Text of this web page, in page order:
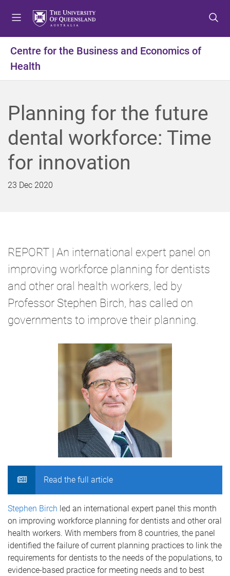
t
m
t
c
e
n
t
f
e
Centre for the Business and Economics of
Health
Planning for the future
dental workforce: Time
for innovation
23 Dec 2020
REPORT | An international expert panel on
improving workforce planning for dentists
and other oral health workers, led by
Professor Stephen Birch, has called on
governments to improve their planning.
Read the full article
Stephen Birch led an international expert panel this month
on improving workforce planning for dentists and other oral
health workers. With members from 8 countries, the panel
identified the failure of current planning practices to link the
requirements for dentists to the needs of the populations, to
evidence-based practice for meeting needs and to best